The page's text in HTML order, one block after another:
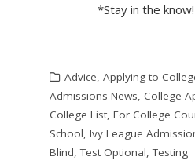
*Stay in the know!
Advice, Applying to
Admissions News, College
College List, For College
School, Ivy League
Blind,Test Optional,Testing